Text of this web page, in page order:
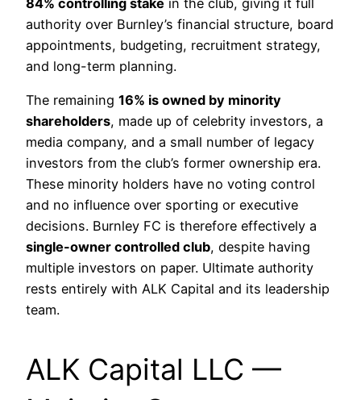
84% controlling stake in the club, giving it full
authority over Burnley’s financial structure, board
appointments, budgeting, recruitment strategy,
and long-term planning.
The remaining 16% is owned by minority
shareholders, made up of celebrity investors, a
media company, and a small number of legacy
investors from the club’s former ownership era.
These minority holders have no voting control
and no influence over sporting or executive
decisions. Burnley FC is therefore effectively a
single-owner controlled club, despite having
multiple investors on paper. Ultimate authority
rests entirely with ALK Capital and its leadership
team.
ALK Capital LLC —